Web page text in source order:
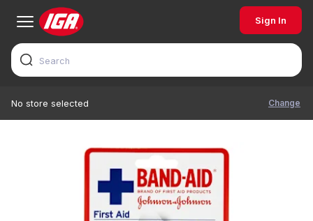
Sign In
No store selected Change